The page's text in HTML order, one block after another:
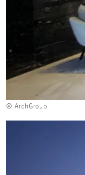
© ArchGroup